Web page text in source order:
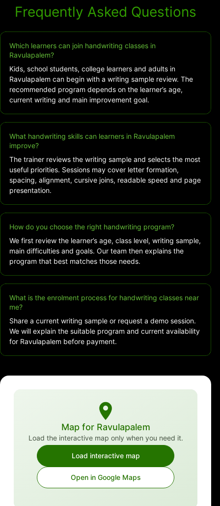
Frequently Asked Questions
Which learners can join handwriting classes in
Ravulapalem?
Kids, school students, college learners and adults in
Ravulapalem can begin with a writing sample review. The
recommended program depends on the learner’s age,
current writing and main improvement goal.
What handwriting skills can learners in Ravulapalem
improve?
The trainer reviews the writing sample and selects the most
useful priorities. Sessions may cover letter formation,
spacing, alignment, cursive joins, readable speed and page
presentation.
How do you choose the right handwriting program?
We first review the learner’s age, class level, writing sample,
main difficulties and goals. Our team then explains the
program that best matches those needs.
What is the enrolment process for handwriting classes near
me?
Share a current writing sample or request a demo session.
We will explain the suitable program and current availability
for Ravulapalem before payment.
Map for Ravulapalem
Load the interactive map only when you need it.
Load interactive map
Open in Google Maps